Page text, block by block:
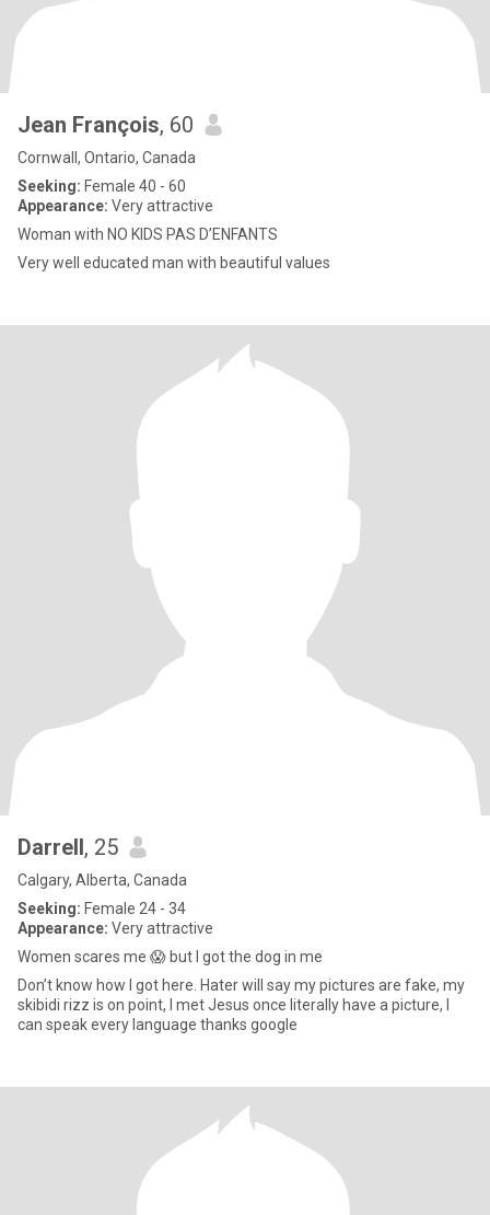
Jean François, 60
Cornwall, Ontario, Canada
Seeking: Female 40 - 60
Appearance: Very attractive
Woman with NO KIDS PAS D’ENFANTS
Very well educated man with beautiful values
Darrell, 25
Calgary, Alberta, Canada
Seeking: Female 24 - 34
Appearance: Very attractive
Women scares me 😱 but I got the dog in me
Don’t know how I got here. Hater will say my pictures are fake, my
skibidi rizz is on point, I met Jesus once literally have a picture, I
can speak every language thanks google